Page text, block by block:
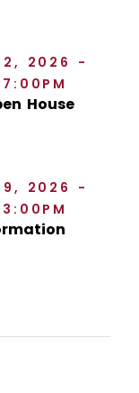
12, 2026 -
House
19, 2026 -